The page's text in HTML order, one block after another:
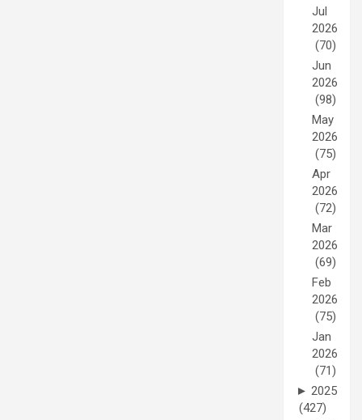
Jul
2026
(70)
Jun
2026
(98)
May
2026
(75)
Apr
2026
(72)
Mar
2026
(69)
Feb
2026
(75)
Jan
2026
(71)
► 2025
(427)